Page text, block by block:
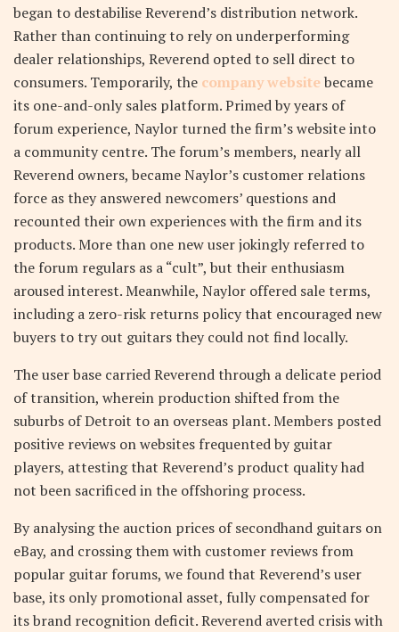
began to destabilise Reverend’s distribution network.
Rather than continuing to rely on underperforming
dealer relationships, Reverend opted to sell direct to
consumers. Temporarily, the company websitebecame
its one-and-only sales platform. Primed by years of
forum experience, Naylor turned the firm’s website into
a community centre. The forum’s members, nearly all
Reverend owners, became Naylor’s customer relations
force as they answered newcomers’ questions and
recounted their own experiences with the firm and its
products. More than one new user jokingly referred to
the forum regulars as a “cult”, but their enthusiasm
aroused interest. Meanwhile, Naylor offered sale terms,
including a zero-risk returns policy that encouraged new
buyers to try out guitars they could not find locally.
The user base carried Reverend through a delicate period
of transition, wherein production shifted from the
suburbs of Detroit to an overseas plant. Members posted
positive reviews on websites frequented by guitar
players, attesting that Reverend’s product quality had
not been sacrificed in the offshoring process.
By analysing the auction prices of secondhand guitars on
eBay, and crossing them with customer reviews from
popular guitar forums, we found that Reverend’s user
base, its only promotional asset, fully compensated for
its brand recognition deficit. Reverend averted crisis with